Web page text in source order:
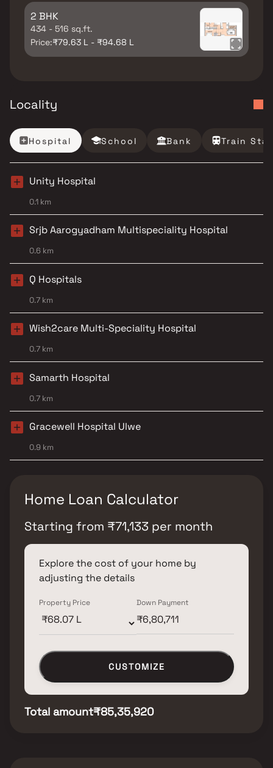
2 BHK
434 - 516 sq.ft.
Price:₹79.63 L - ₹94.68 L
Locality
Hospital School Bank Train
Unity Hospital
0.1 km
Srjb Aarogyadham Multispeciality Hospital
0.6 km
Q Hospitals
0.7 km
Wish2care Multi-Speciality Hospital
0.7 km
Samarth Hospital
0.7 km
Gracewell Hospital Ulwe
0.9 km
Home Loan Calculator
Starting from ₹71,133 per month
Explore the cost of your home by
adjusting the details
Property Price Down Payment
CUSTOMIZE
Total amount₹85,35,920